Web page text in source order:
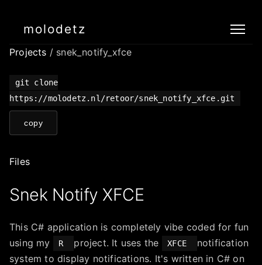
molodetz
Projects / snek_notify_xfce
git clone
https://molodetz.nl/retoor/snek_notify_xfce.git
copy
Files
Snek Notify XFCE
This C# application is completely vibe coded for fun
using my
R project. It uses the XFCE
notification
system to display notifications. It's written in C# on